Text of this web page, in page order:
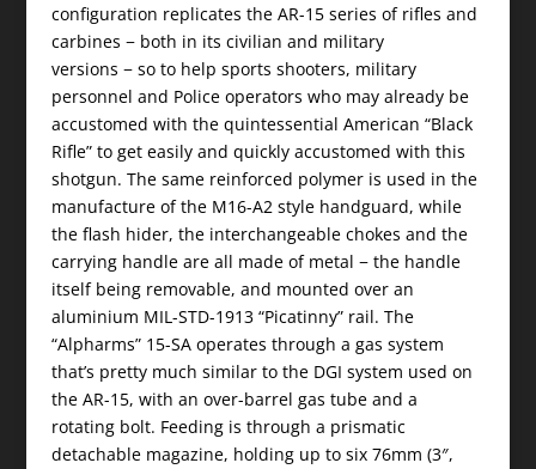
configuration replicates the AR-15 series of rifles and
carbines − both in its civilian and military
versions − so to help sports shooters, military
personnel and Police operators who may already be
accustomed with the quintessential American “Black
Rifle” to get easily and quickly accustomed with this
shotgun. The same reinforced polymer is used in the
manufacture of the M16-A2 style handguard, while
the flash hider, the interchangeable chokes and the
carrying handle are all made of metal − the handle
itself being removable, and mounted over an
aluminium MIL-STD-1913 “Picatinny” rail. The
“Alpharms” 15-SA operates through a gas system
that’s pretty much similar to the DGI system used on
the AR-15, with an over-barrel gas tube and a
rotating bolt. Feeding is through a prismatic
detachable magazine, holding up to six 76mm (3″,